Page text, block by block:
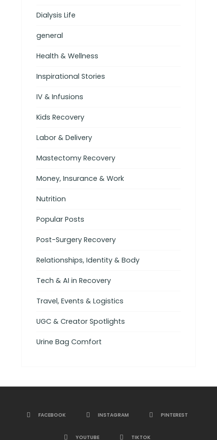
Dialysis Life
general
Health & Wellness
Inspirational Stories
IV & Infusions
Kids Recovery
Labor & Delivery
Mastectomy Recovery
Money, Insurance & Work
Nutrition
Popular Posts
Post-Surgery Recovery
Relationships, Identity & Body
Tech & AI in Recovery
Travel, Events & Logistics
UGC & Creator Spotlights
Urine Bag Comfort
FACEBOOK INSTAGRAM PINTEREST
YOUTUBE TIKTOK